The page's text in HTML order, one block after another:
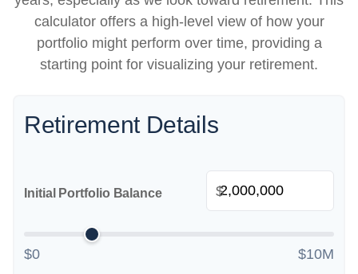
calculator offers a high-level view of how your
portfolio might perform over time, providing a
starting point for visualizing your retirement.
Retirement Details
Initial Portfolio Balance $
$0 $10M